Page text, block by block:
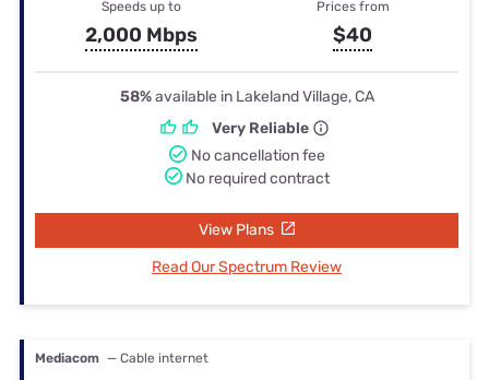
Speeds up to
2,000 Mbps
Prices from
$40
58%available in Lakeland Village, CA
Very Reliable
No cancellation fee
No required contract
View Plans
Read Our Spectrum Review
Mediacom — Cable internet